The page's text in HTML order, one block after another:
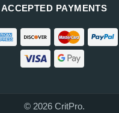
ACCEPTED PAYMENTS
© 2026 CritPro.